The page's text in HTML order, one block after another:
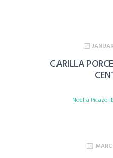
CARILLA
Noelia Picazo